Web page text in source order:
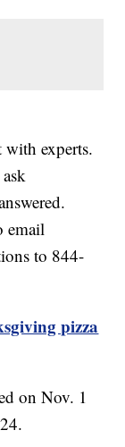
experts.
email
to 844-
pizza
on Nov. 1